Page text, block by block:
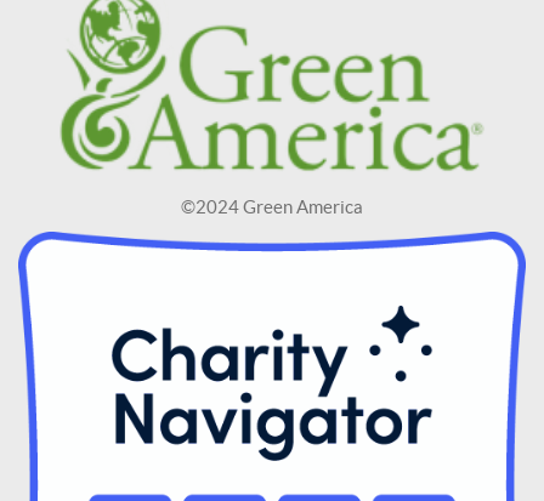
©2024 Green America